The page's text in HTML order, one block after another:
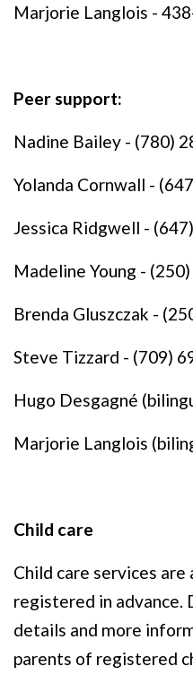
Marjorie Langlois -
Peer support:
Nadine Bailey - (780)
Yolanda Cornwall -
Jessica Ridgwell -
Madeline Young -
Brenda Gluszczak -
Steve Tizzard - (709)
Hugo Desgagné
Marjorie Langlois
Child care
Child care services
registered in advance.
details and more
parents of registered